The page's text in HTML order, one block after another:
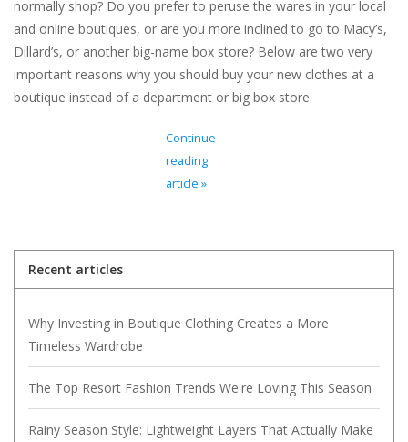
normally shop? Do you prefer to peruse the wares in your local
and online boutiques, or are you more inclined to go to Macy’s,
Dillard’s, or another big-name box store? Below are two very
important reasons why you should buy your new clothes at a
boutique instead of a department or big box store.
Continue
reading
article »
Recent articles
Why Investing in Boutique Clothing Creates a More
Timeless Wardrobe
The Top Resort Fashion Trends We're Loving This Season
Rainy Season Style: Lightweight Layers That Actually Make